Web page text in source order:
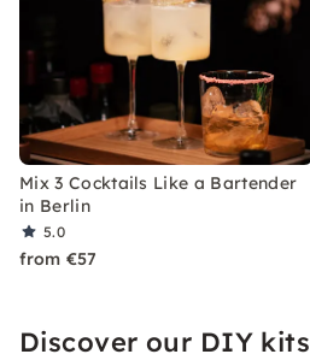
Mix 3 Cocktails Like a Bartender
in Berlin
5.0
from €57
Discover our DIY kits